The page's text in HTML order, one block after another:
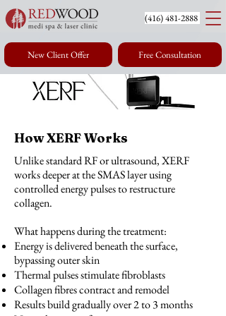
New Client Offer Free Consultation
(416) 481-2888
How XERF Works
Unlike standard RF or ultrasound, XERF
works deeper at the SMAS layer using
controlled energy pulses to restructure
collagen.
What happens during the treatment:
Energy is delivered beneath the surface,
bypassing outer skin
Thermal pulses stimulate fibroblasts
Collagen fibres contract and remodel
Results build gradually over 2 to 3 months